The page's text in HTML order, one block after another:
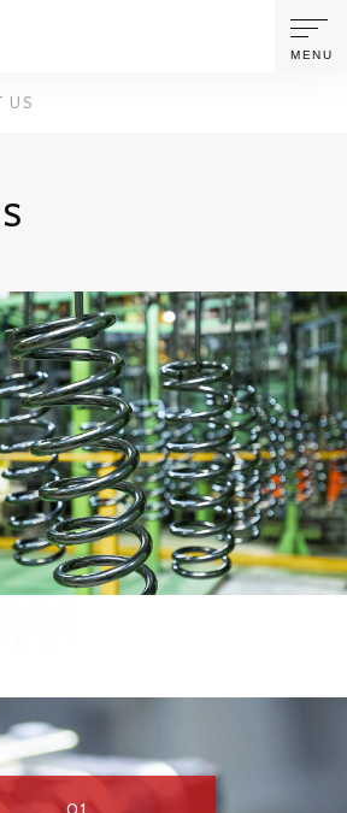
CONTACT US
MENU
US